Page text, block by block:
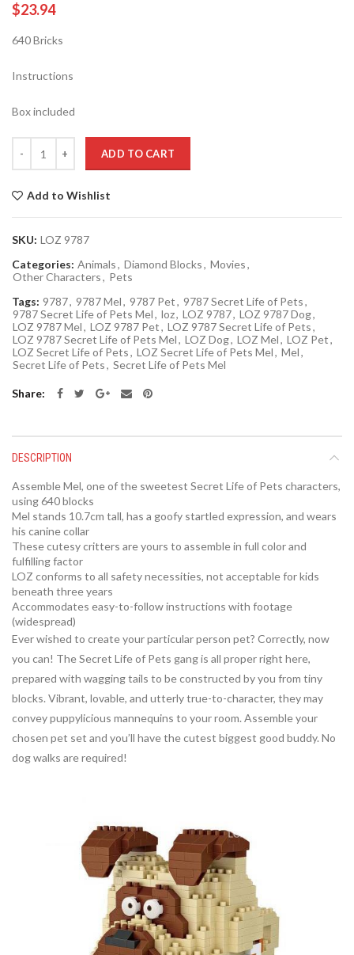
$23.94
640 Bricks
Instructions
Box included
ADD TO CART
Add to Wishlist
SKU: LOZ 9787
Categories: Animals, Diamond Blocks, Movies,
Other Characters, Pets
Tags: 9787, 9787 Mel, 9787 Pet, 9787 Secret Life of Pets,
9787 Secret Life of Pets Mel, loz, LOZ 9787, LOZ 9787 Dog,
LOZ 9787 Mel, LOZ 9787 Pet, LOZ 9787 Secret Life of Pets,
LOZ 9787 Secret Life of Pets Mel, LOZ Dog, LOZ Mel, LOZ Pet,
LOZ Secret Life of Pets, LOZ Secret Life of Pets Mel, Mel,
Secret Life of Pets, Secret Life of Pets Mel
Share
DESCRIPTION
Assemble Mel, one of the sweetest Secret Life of Pets characters,
using 640 blocks
Mel stands 10.7cm tall, has a goofy startled expression, and wears
his canine collar
These cutesy critters are yours to assemble in full color and
fulfilling factor
LOZ conforms to all safety necessities, not acceptable for kids
beneath three years
Accommodates easy-to-follow instructions with footage
(widespread)
Ever wished to create your particular person pet? Correctly, now
you can! The Secret Life of Pets gang is all proper right here,
prepared with wagging tails to be constructed by you from tiny
blocks. Vibrant, lovable, and utterly true-to-character, they may
convey puppylicious mannequins to your room. Assemble your
chosen pet set and you’ll have the cutest biggest good buddy. No
dog walks are required!